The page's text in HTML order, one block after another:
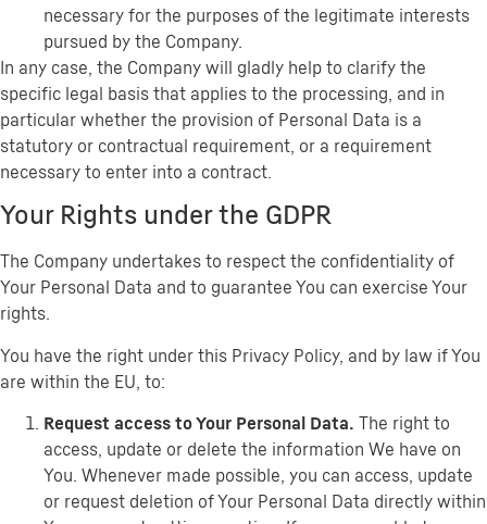
necessary for the purposes of the legitimate interests
pursued by the Company.
In any case, the Company will gladly help to clarify the
specific legal basis that applies to the processing, and in
particular whether the provision of Personal Data is a
statutory or contractual requirement, or a requirement
necessary to enter into a contract.
Your Rights under the GDPR
The Company undertakes to respect the confidentiality of
Your Personal Data and to guarantee You can exercise Your
rights.
You have the right under this Privacy Policy, and by law if You
are within the EU, to:
Request access to Your Personal Data. The right to
access, update or delete the information We have on
You. Whenever made possible, you can access, update
or request deletion of Your Personal Data directly within